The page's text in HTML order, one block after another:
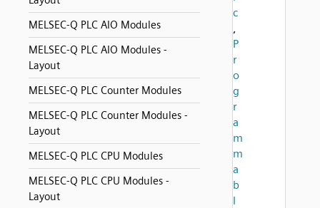
MELSEC-Q PLC AIO Modules
MELSEC-Q PLC AIO Modules -
Layout
MELSEC-Q PLC Counter Modules
MELSEC-Q PLC Counter Modules -
Layout
MELSEC-Q PLC CPU Modules
MELSEC-Q PLC CPU Modules -
Layout
c
,
P
r
o
g
r
a
m
m
a
b
l